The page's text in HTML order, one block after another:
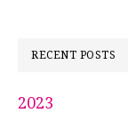
RECENT POSTS
2023